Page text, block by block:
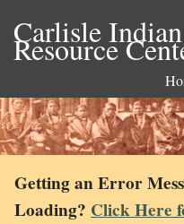
Carlisle
Resource
Getting an Error
Loading? Click Here